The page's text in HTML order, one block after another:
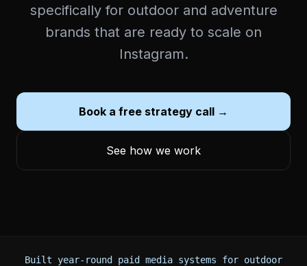
specifically for outdoor and adventure
brands that are ready to scale on
Instagram.
Book a free strategy call →
See how we work
Built year-round paid media systems for outdoor